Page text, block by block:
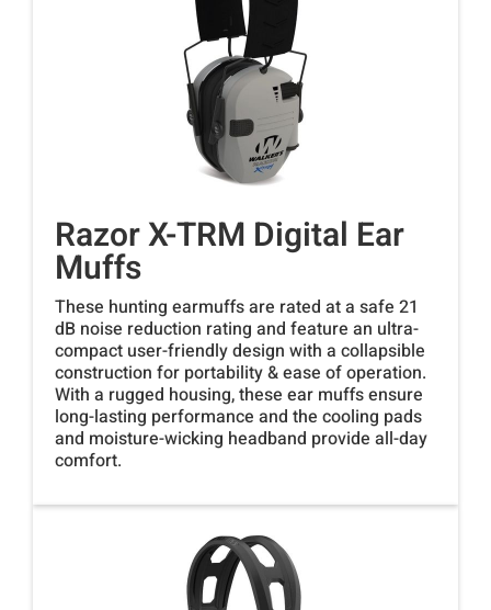
Razor X-TRM Digital Ear
Muffs
These hunting earmuffs are rated at a safe 21
dB noise reduction rating and feature an ultra-
compact user-friendly design with a collapsible
construction for portability & ease of operation.
With a rugged housing, these ear muffs ensure
long-lasting performance and the cooling pads
and moisture-wicking headband provide all-day
comfort.